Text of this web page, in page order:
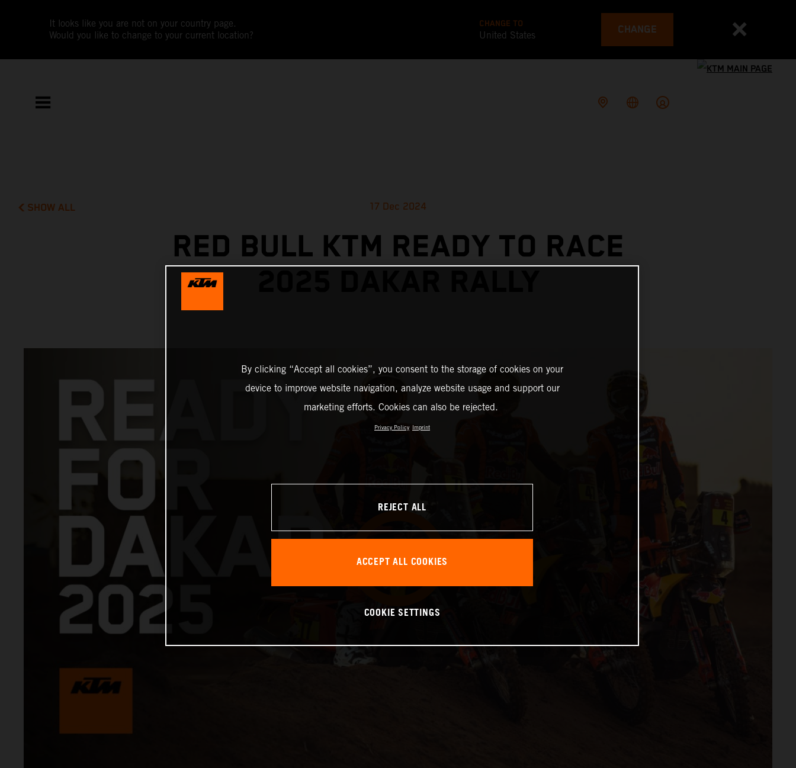
It looks like you are not on your country page.
Would you like to change to your current location?
CHANGE TO
United States CHANGE
SHOW ALL 17 Dec 2024
RED BULL KTM READY TO RACE
By clicking “Accept all cookies”, you consent to the storage of cookies on your
device to improve website navigation, analyze website usage and support our
marketing efforts. Cookies can also be rejected.
Privacy Policy Imprint
REJECT ALL
ACCEPT ALL COOKIES
COOKIE SETTINGS